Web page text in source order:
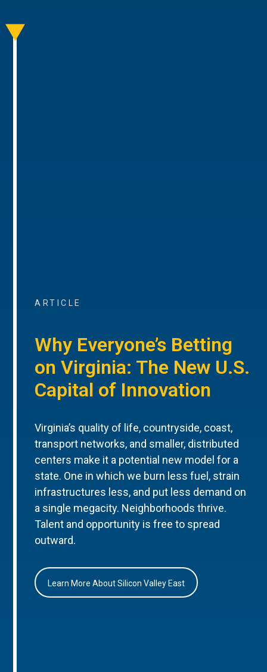
ARTICLE
Why Everyone’s Betting
on Virginia: The New U.S.
Capital of Innovation
Virginia’s quality of life, countryside, coast,
transport networks, and smaller, distributed
centers make it a potential new model for a
state. One in which we burn less fuel, strain
infrastructures less, and put less demand on
a single megacity. Neighborhoods thrive.
Talent and opportunity is free to spread
outward.
Learn More About Silicon Valley East